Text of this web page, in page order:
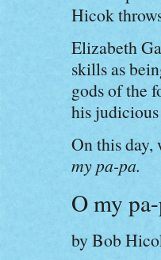
Hicok
Elizabeth
skills as
gods of the
his
On this day,
my pa-pa.
O my
by Bob